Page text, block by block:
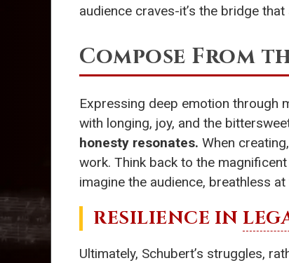
audience craves-it’s the bridge
Compose From
Expressing deep emotion through
with longing, joy, and the
honesty resonates. When
work. Think back to the
imagine the audience, breathless
RESILIENCE IN
Ultimately, Schubert’s struggles,